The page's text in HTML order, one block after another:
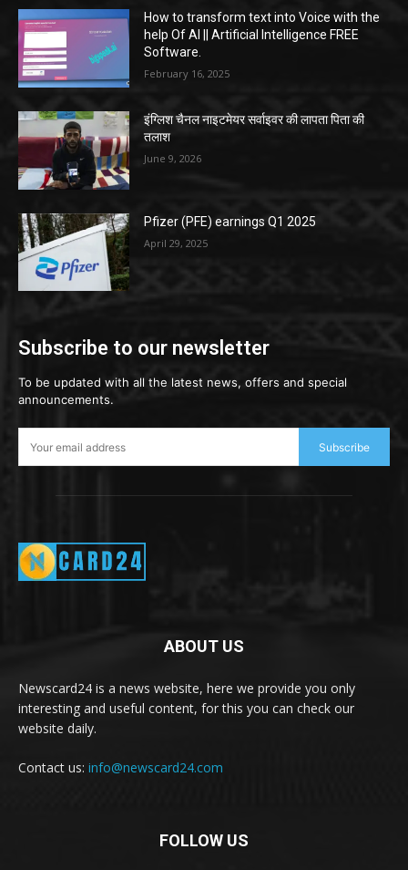
How to transform text into Voice with the
help Of AI || Artificial Intelligence FREE
Software.
February 16, 2025
इंग्लिश चैनल नाइटमेयर सर्वाइवर की लापता पिता की
तलाश
June 9, 2026
Pfizer (PFE) earnings Q1 2025
April 29, 2025
Subscribe to our newsletter
To be updated with all the latest news, offers and special
announcements.
Subscribe
ABOUT US
Newscard24 is a news website, here we provide you only
interesting and useful content, for this you can check our
website daily.
Contact us: info@newscard24.com
FOLLOW US